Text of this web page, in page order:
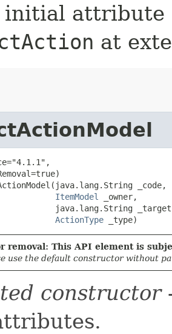
initial attribute
at
_code,
ItemModel
_owner,
java.lang.String
ActionType _type)
removal: This API element is
use the default constructor without
constructor